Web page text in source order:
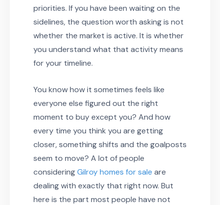
priorities. If you have been waiting on the
sidelines, the question worth asking is not
whether the market is active. It is whether
you understand what that activity means
for your timeline.
You know how it sometimes feels like
everyone else figured out the right
moment to buy except you? And how
every time you think you are getting
closer, something shifts and the goalposts
seem to move? A lot of people
consideringGilroy homes for sale are
dealing with exactly that right now. But
here is the part most people have not